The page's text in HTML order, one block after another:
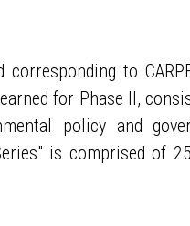
to
for Phase II,
policy and
is comprised of